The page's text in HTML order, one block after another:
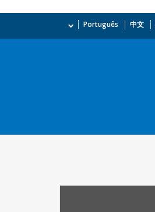
中文
Português
dropdown